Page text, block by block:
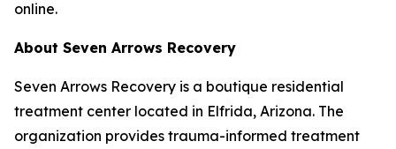
online.
About Seven Arrows Recovery
Seven Arrows Recovery is a boutique residential
treatment center located in Elfrida, Arizona. The
organization provides trauma-informed treatment